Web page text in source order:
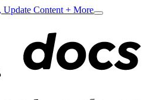
Update Content + More